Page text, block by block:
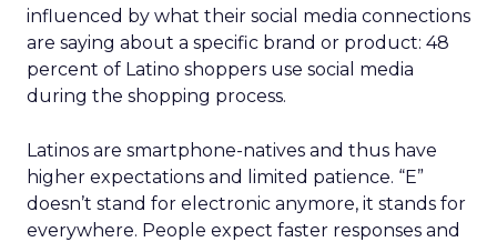
influenced by what their social media connections
are saying about a specific brand or product: 48
percent of Latino shoppers use social media
during the shopping process.
Latinos are smartphone-natives and thus have
higher expectations and limited patience. “E”
doesn’t stand for electronic anymore, it stands for
everywhere. People expect faster responses and